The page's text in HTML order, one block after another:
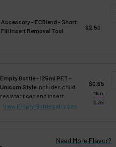
Accessory - ECBlend - Short
Fill Insert Removal Tool
$2.50
Empty Bottle - 125ml PET -
Unicorn StyleIncludes child
resistant cap and insert
View Empty Bottles all sizes
$0.65
More
Sizes
Need More Flavor?